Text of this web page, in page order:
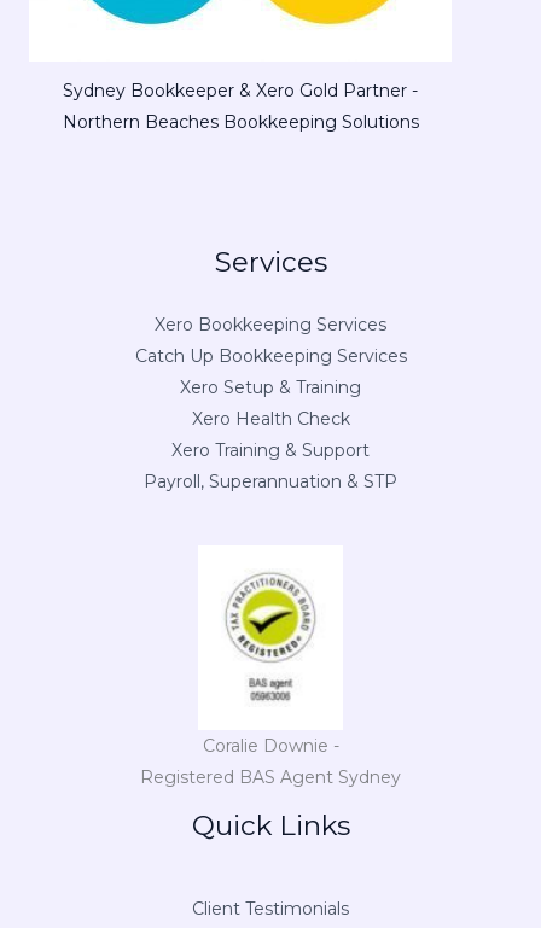
Sydney Bookkeeper & Xero Gold Partner -
Northern Beaches Bookkeeping Solutions
Services
Xero Bookkeeping Services
Catch Up Bookkeeping Services
Xero Setup & Training
Xero Health Check
Xero Training & Support
Payroll, Superannuation & STP
Coralie Downie -
Registered BAS Agent Sydney
Quick Links
Client Testimonials